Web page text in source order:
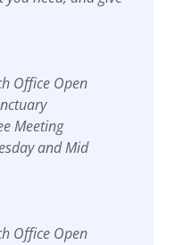
Office Open
Meeting
and Mid
Office Open